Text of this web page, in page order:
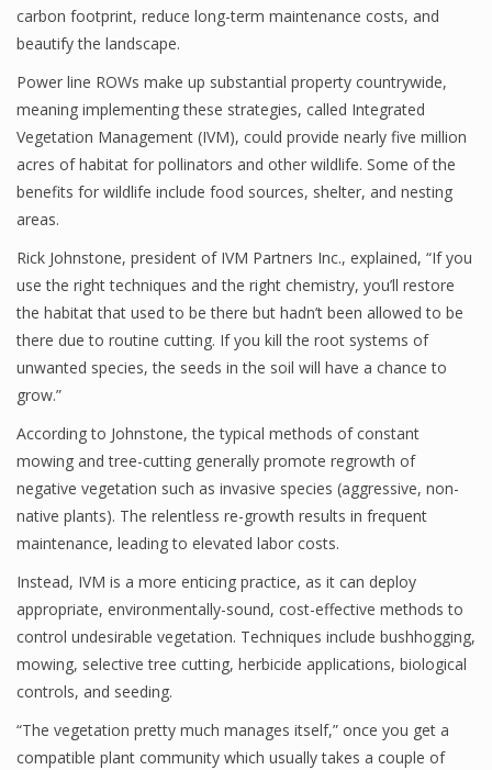
carbon footprint, reduce long-term maintenance costs, and
beautify the landscape.
Power line ROWs make up substantial property countrywide,
meaning implementing these strategies, called Integrated
Vegetation Management (IVM), could provide nearly five million
acres of habitat for pollinators and other wildlife. Some of the
benefits for wildlife include food sources, shelter, and nesting
areas.
Rick Johnstone, president of IVM Partners Inc., explained, “If you
use the right techniques and the right chemistry, you’ll restore
the habitat that used to be there but hadn’t been allowed to be
there due to routine cutting. If you kill the root systems of
unwanted species, the seeds in the soil will have a chance to
grow.”
According to Johnstone, the typical methods of constant
mowing and tree-cutting generally promote regrowth of
negative vegetation such as invasive species (aggressive, non-
native plants). The relentless re-growth results in frequent
maintenance, leading to elevated labor costs.
Instead, IVM is a more enticing practice, as it can deploy
appropriate, environmentally-sound, cost-effective methods to
control undesirable vegetation. Techniques include bushhogging,
mowing, selective tree cutting, herbicide applications, biological
controls, and seeding.
“The vegetation pretty much manages itself,” once you get a
compatible plant community which usually takes a couple of